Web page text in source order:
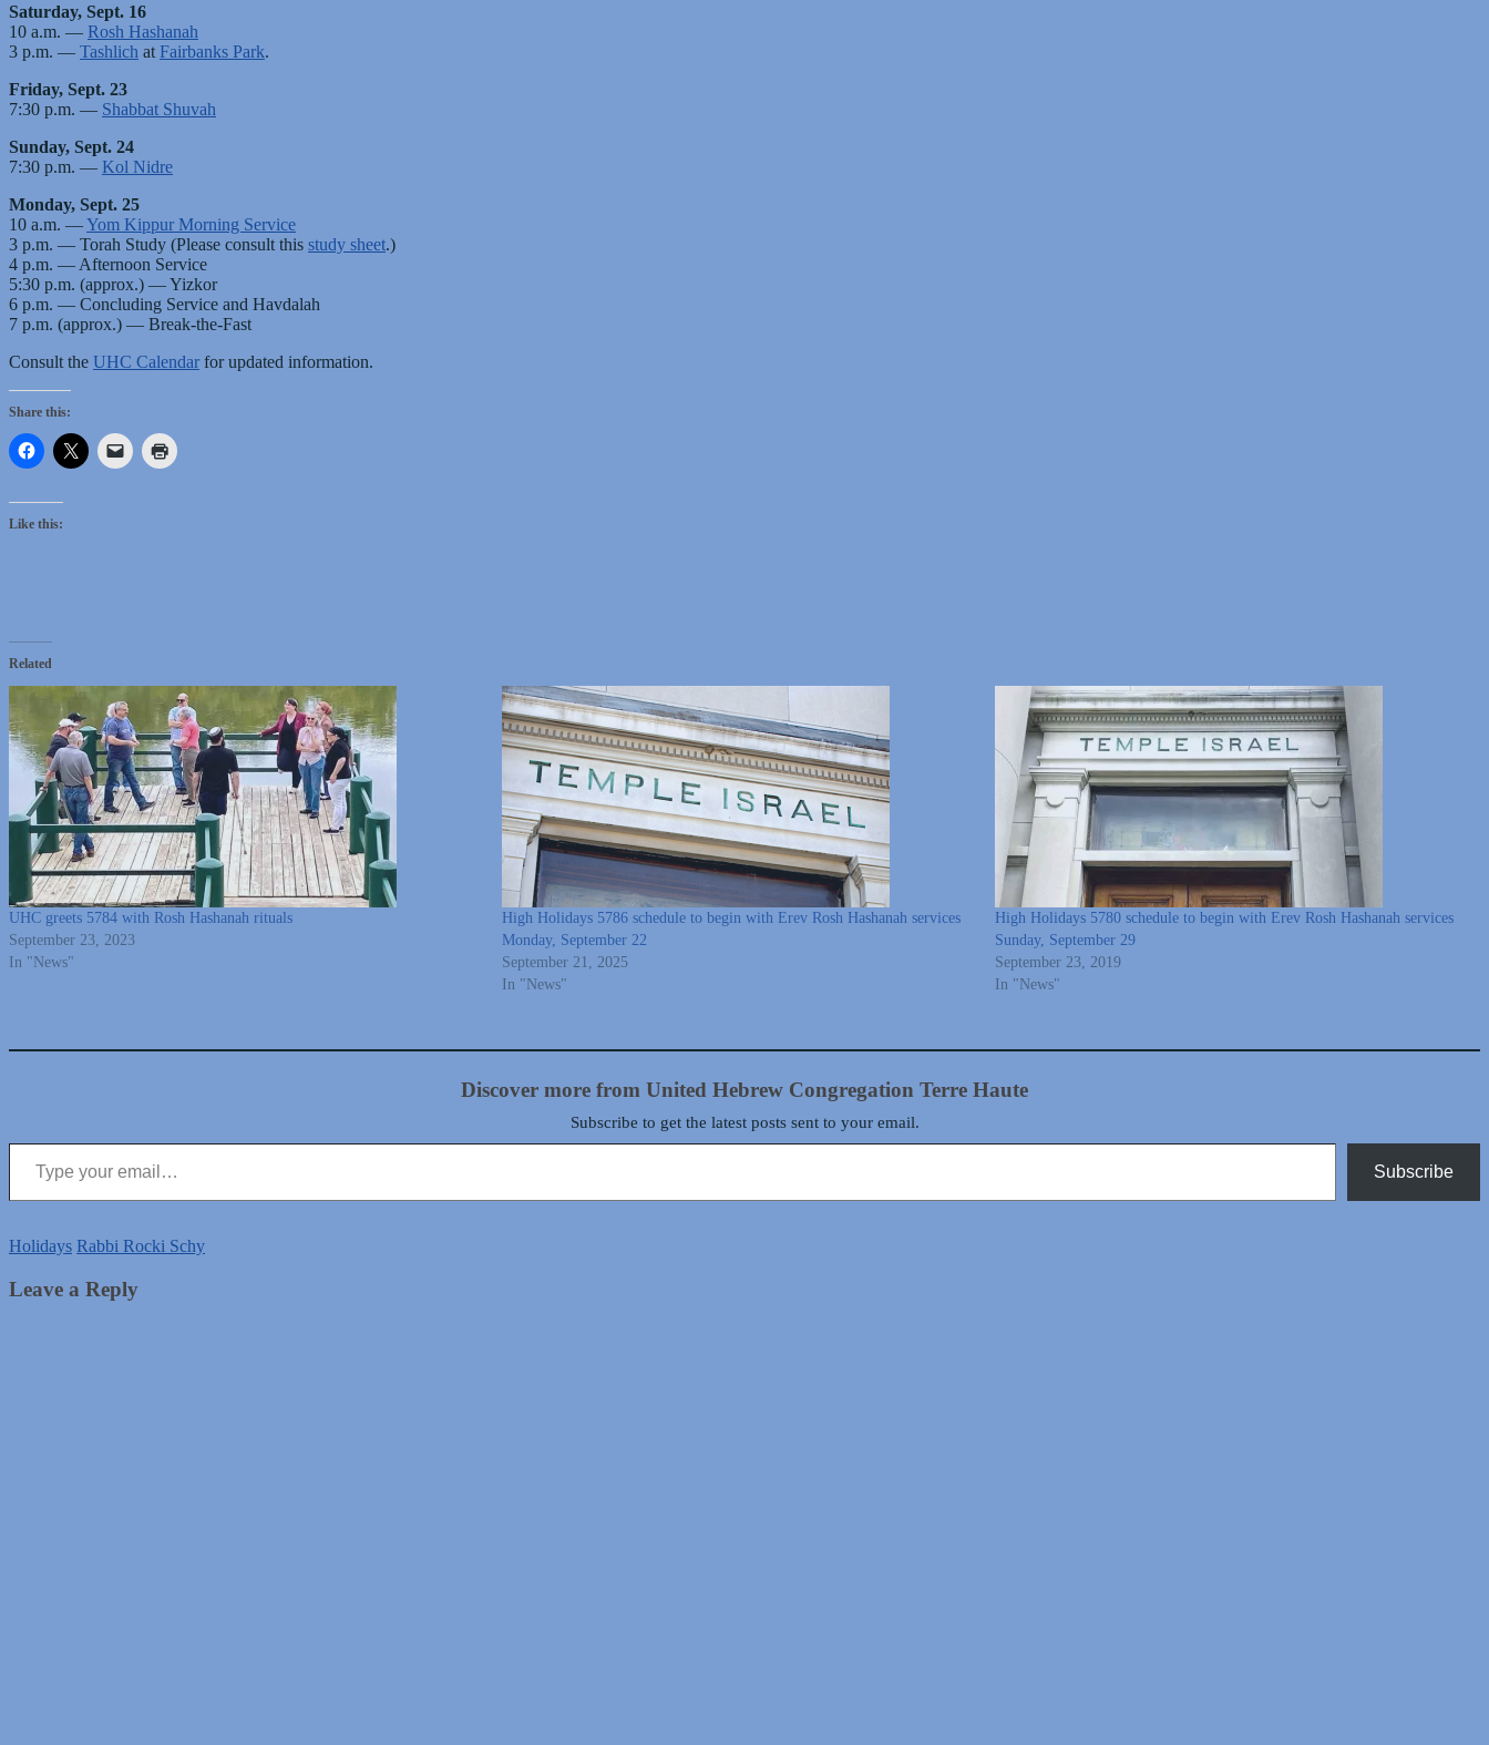
Saturday, Sept. 16
10 a.m. — Rosh Hashanah
3 p.m. — Tashlich at Fairbanks Park.
Friday, Sept. 23
7:30 p.m. — Shabbat Shuvah
Sunday, Sept. 24
7:30 p.m. — Kol Nidre
Monday, Sept. 25
10 a.m. —Yom Kippur Morning Service
3 p.m. — Torah Study (Please consult this study sheet.)
4 p.m. — Afternoon Service
5:30 p.m. (approx.) — Yizkor
6 p.m. — Concluding Service and Havdalah
7 p.m. (approx.) — Break-the-Fast
Consult the UHC Calendar for updated information.
Share this:
Like this:
Related
UHC greets 5784 with Rosh Hashanah rituals
September 23, 2023
In "News"
High Holidays 5786 schedule to begin with Erev Rosh Hashanah services
Monday, September 22
September 21, 2025
In "News"
High Holidays 5780 schedule to begin with Erev Rosh Hashanah services
Sunday, September 29
September 23, 2019
In "News"
Discover more from United Hebrew Congregation Terre Haute
Subscribe to get the latest posts sent to your email.
Type your email…
Subscribe
Holidays Rabbi Rocki Schy
Leave a Reply